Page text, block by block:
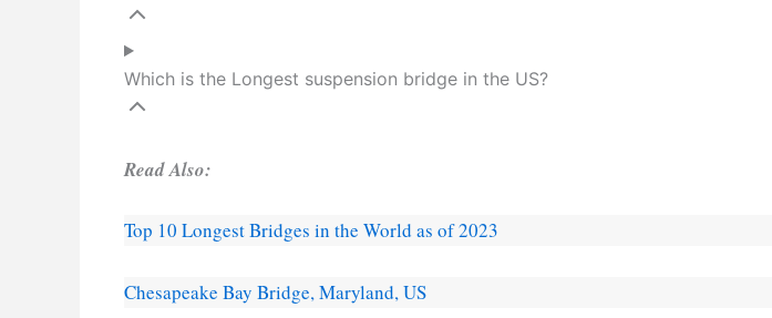
Which is the Longest suspension bridge in the US?
Read Also:
Top 10 Longest Bridges in the World as of 2023
Chesapeake Bay Bridge, Maryland, US